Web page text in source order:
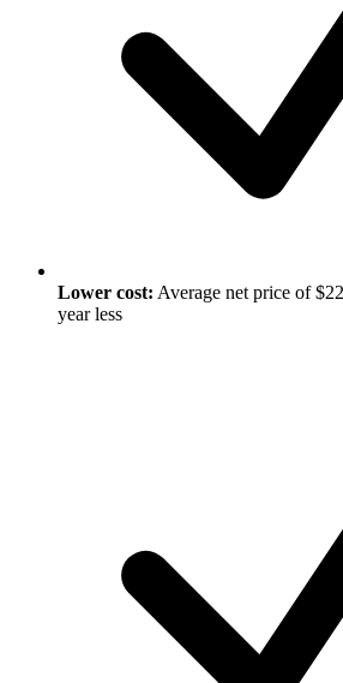
Lower cost: Average net price of
year less